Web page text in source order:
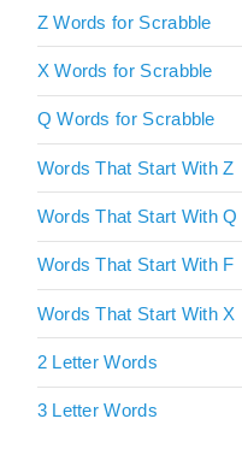
Z Words for Scrabble
X Words for Scrabble
Q Words for Scrabble
Words That Start With Z
Words That Start With Q
Words That Start With F
Words That Start With X
2 Letter Words
3 Letter Words